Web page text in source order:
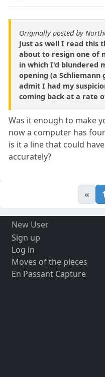
Originally posted by
Just as well I read this
about to resign one of
in which I'd blundered
opening (a Schliemann
admit I had my
coming back at a rate
Was it enough to make
now a computer has
is it a line that could
accurately?
« 1
New User
Sign up
Log in
Moves of the pieces
En Passant Capture